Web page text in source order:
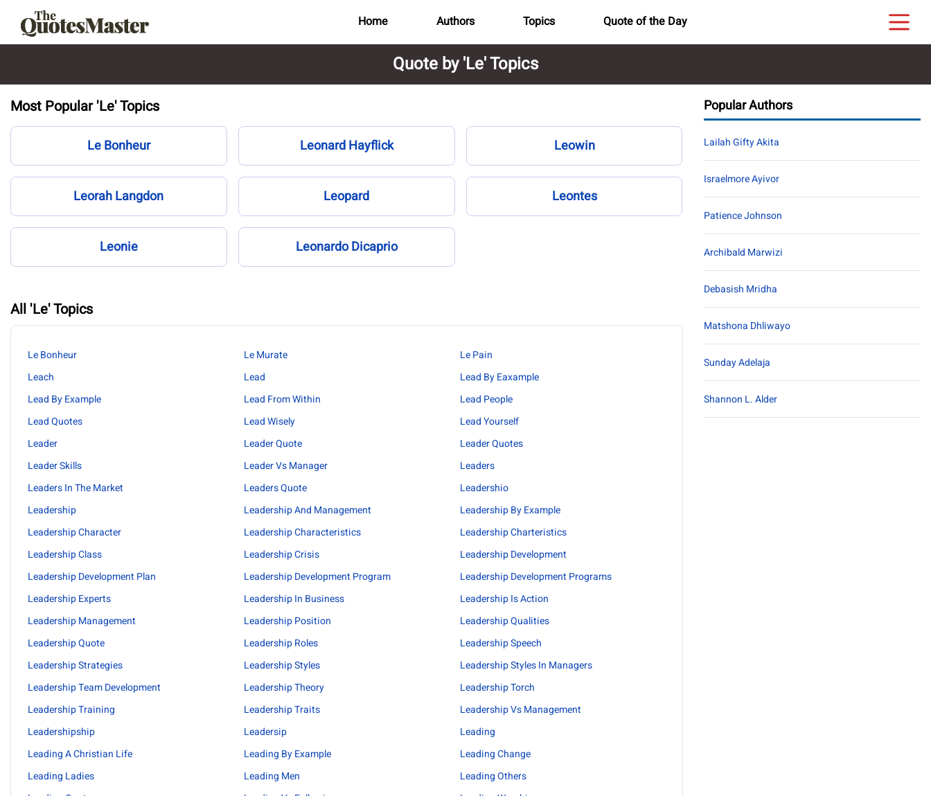
Home Authors Topics Quote of the Day
Quote by 'Le' Topics
Most Popular 'Le' Topics
Le Bonheur Leonard Hayflick Leowin
Leorah Langdon Leopard Leontes
Leonie Leonardo Dicaprio
All 'Le' Topics
Le Bonheur Le Murate
Le Pain
Leach
Lead
Lead By Eaxample
Lead By Example
Lead From Within
Lead People
Lead Quotes
Lead Wisely
Lead Yourself
Leader
Leader Quote
Leader Quotes
Leader Skills
Leader Vs Manager
Leaders
Leaders In The Market
Leaders Quote
Leadershio
Leadership
Leadership And Management
Leadership By Example
Leadership Character
Leadership Characteristics
Leadership Charteristics
Leadership Class
Leadership Crisis
Leadership Development
Leadership Development Plan
Leadership Development Program
Leadership Development Programs
Leadership Experts
Leadership In Business
Leadership Is Action
Leadership Management
Leadership Position
Leadership Qualities
Leadership Quote
Leadership Roles
Leadership Speech
Leadership Strategies
Leadership Styles
Leadership Styles In Managers
Leadership Team Development
Leadership Theory
Leadership Torch
Leadership Training
Leadership Traits
Leadership Vs Management
Leadershipship
Leadersip
Leading
Leading A Christian Life
Leading By Example
Leading Change
Leading Ladies
Leading Men
Leading Others
Popular Authors
Lailah Gifty Akita
Israelmore Ayivor
Patience Johnson
Archibald Marwizi
Debasish Mridha
Matshona Dhliwayo
Sunday Adelaja
Shannon L. Alder